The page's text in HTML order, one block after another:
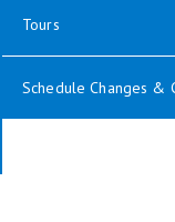
Tours
Schedule Changes &